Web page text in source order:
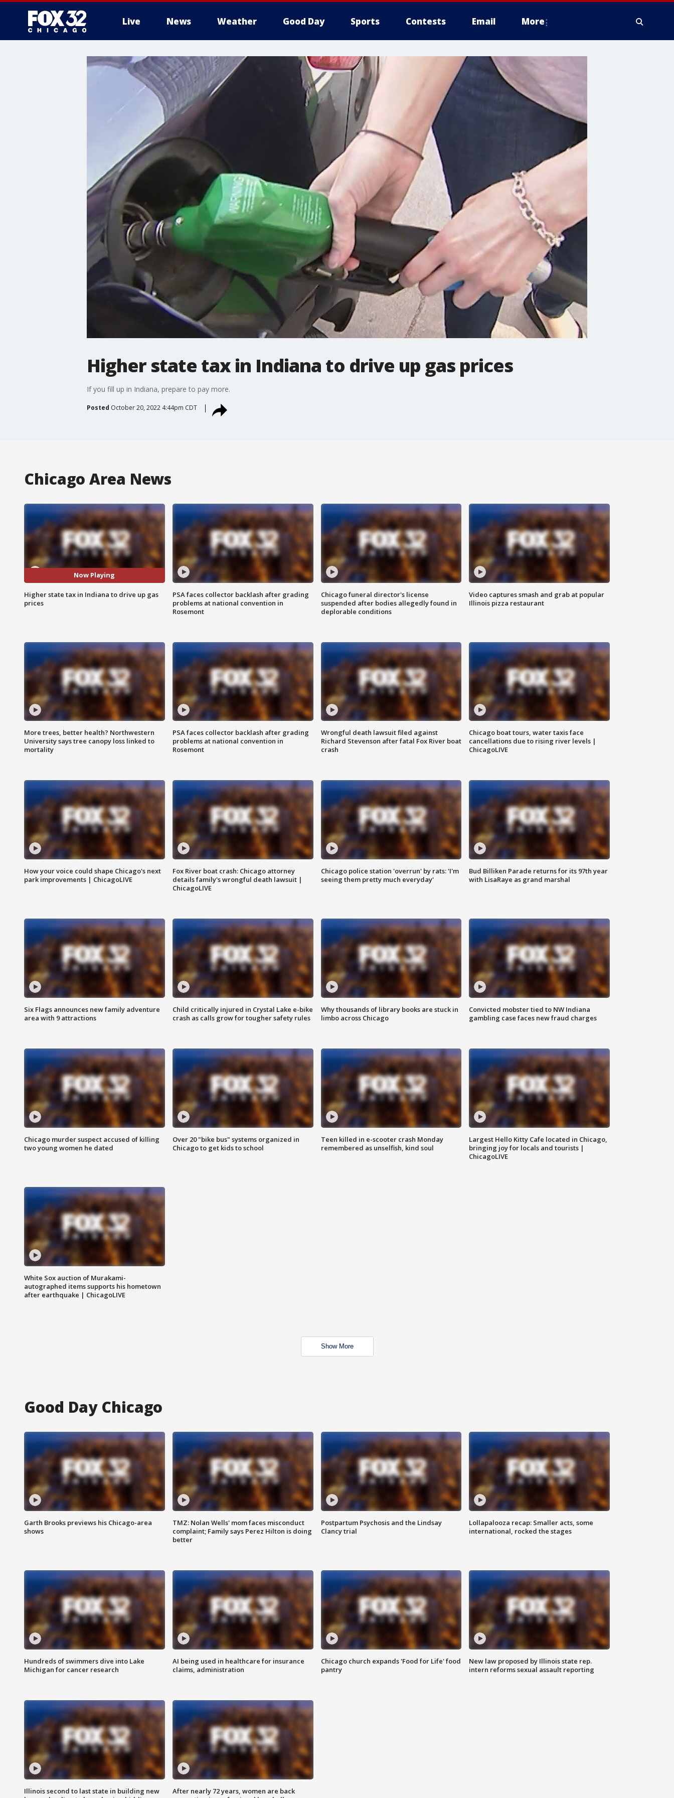
Live News Weather Good Day Sports Contests Email More
Higher state tax in Indiana to drive up gas prices
If you fill up in Indiana, prepare to pay more.
Posted October 20, 2022 4:44pm CDT
Chicago Area News
Now Playing
Higher state tax in Indiana to drive up gas
prices
PSA faces collector backlash after grading
problems at national convention in
Rosemont
Chicago funeral director's license
suspended after bodies allegedly found in
deplorable conditions
Video captures smash and grab at popular
Illinois pizza restaurant
More trees, better health? Northwestern
University says tree canopy loss linked to
mortality
PSA faces collector backlash after grading
problems at national convention in
Rosemont
Wrongful death lawsuit filed against
Richard Stevenson after fatal Fox River boat
crash
Chicago boat tours, water taxis face
cancellations due to rising river levels |
ChicagoLIVE
How your voice could shape Chicago's next
park improvements | ChicagoLIVE
Fox River boat crash: Chicago attorney
details family's wrongful death lawsuit |
ChicagoLIVE
Chicago police station 'overrun' by rats: 'I'm
seeing them pretty much everyday'
Bud Billiken Parade returns for its 97th year
with LisaRaye as grand marshal
Six Flags announces new family adventure
area with 9 attractions
Child critically injured in Crystal Lake e-bike
crash as calls grow for tougher safety rules
Why thousands of library books are stuck in
limbo across Chicago
Convicted mobster tied to NW Indiana
gambling case faces new fraud charges
Chicago murder suspect accused of killing
two young women he dated
Over 20 "bike bus" systems organized in
Chicago to get kids to school
Teen killed in e-scooter crash Monday
remembered as unselfish, kind soul
Largest Hello Kitty Cafe located in Chicago,
bringing joy for locals and tourists |
ChicagoLIVE
White Sox auction of Murakami-
autographed items supports his hometown
after earthquake | ChicagoLIVE
Show More
Good Day Chicago
Garth Brooks previews his Chicago-area
shows
TMZ: Nolan Wells' mom faces misconduct
complaint; Family says Perez Hilton is doing
better
Postpartum Psychosis and the Lindsay
Clancy trial
Lollapalooza recap: Smaller acts, some
international, rocked the stages
Hundreds of swimmers dive into Lake
Michigan for cancer research
AI being used in healthcare for insurance
claims, administration
Chicago church expands 'Food for Life' food
pantry
New law proposed by Illinois state rep.
intern reforms sexual assault reporting
Illinois second to last state in building new
After nearly 72 years, women are back